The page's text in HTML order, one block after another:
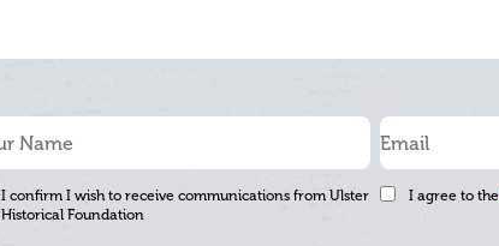
I confirm I wish to receive communications from Ulster
Historical Foundation
I agree to the